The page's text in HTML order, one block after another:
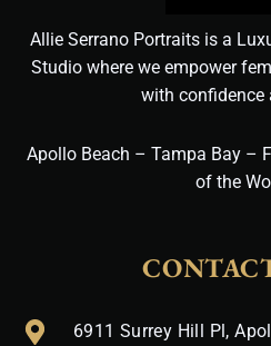
Allie Serrano Portraits is a
Studio where we empower
with confidence
Apollo Beach – Tampa Bay –
of the
6911 Surrey Hill Pl,